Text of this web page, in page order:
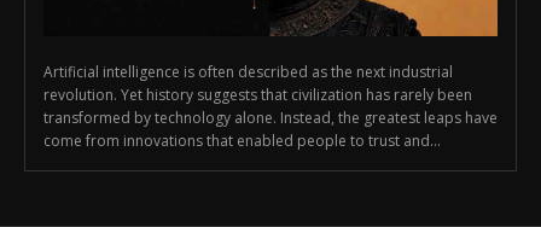
Artificial intelligence is often described as the next industrial
revolution. Yet history suggests that civilization has rarely been
transformed by technology alone. Instead, the greatest leaps have
come from innovations that enabled people to trust and...